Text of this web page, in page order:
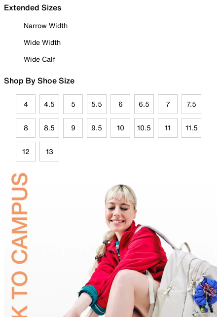
Extended Sizes
Narrow Width
Wide Width
Wide Calf
Shop By Shoe Size
4 4.5 5 5.5 6 6.5 7 7.5
8 8.5 9 9.5 10 10.5 11 11.5
12 13